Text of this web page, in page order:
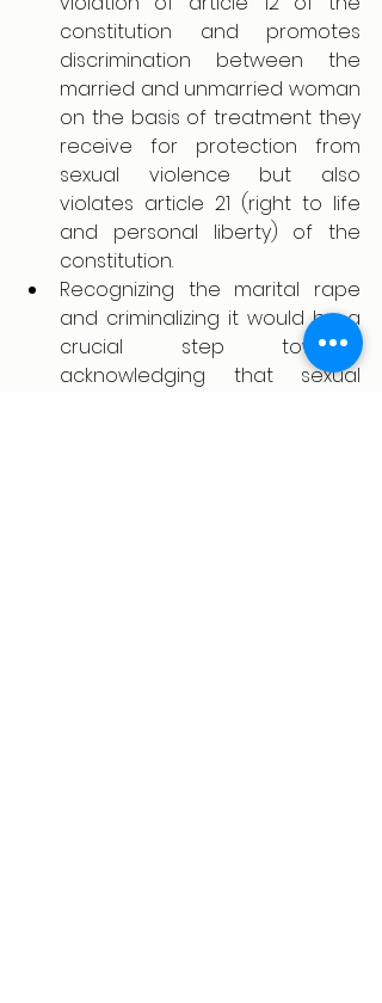
constitution and promotes
discrimination between the
married and unmarried woman
on the basis of treatment they
receive for protection from
sexual violence but also
violates article 21 (right to life
and personal liberty) of the
constitution.
Recognizing the marital rape
and criminalizing it would be a
crucial step towards
acknowledging that sexual